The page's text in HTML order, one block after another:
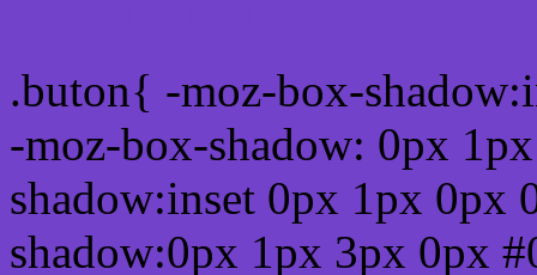
.buton{ -moz-box-
-moz-box-shadow: 0px
shadow:inset 0px 1px 0px
shadow:0px 1px 3px 0px